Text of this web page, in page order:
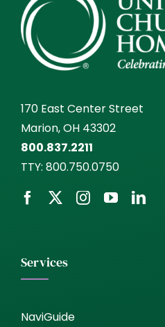
170 East Center Street
Marion, OH 43302
800.837.2211
TTY: 800.750.0750
Services
NaviGuide